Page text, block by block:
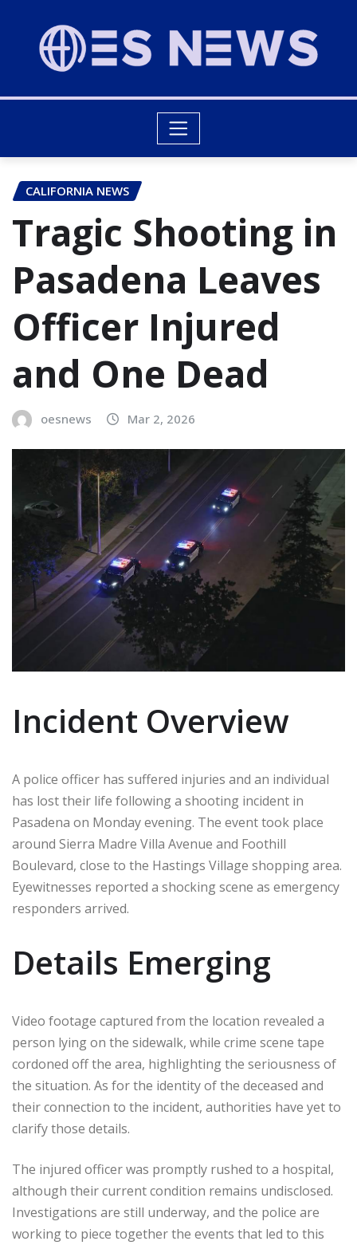
CALIFORNIA NEWS
Tragic Shooting in
Pasadena Leaves
Officer Injured
and One Dead
oesnews Mar 2, 2026
Incident Overview
A police officer has suffered injuries and an individual
has lost their life following a shooting incident in
Pasadena on Monday evening. The event took place
around Sierra Madre Villa Avenue and Foothill
Boulevard, close to the Hastings Village shopping area.
Eyewitnesses reported a shocking scene as emergency
responders arrived.
Details Emerging
Video footage captured from the location revealed a
person lying on the sidewalk, while crime scene tape
cordoned off the area, highlighting the seriousness of
the situation. As for the identity of the deceased and
their connection to the incident, authorities have yet to
clarify those details.
The injured officer was promptly rushed to a hospital,
although their current condition remains undisclosed.
Investigations are still underway, and the police are
working to piece together the events that led to this